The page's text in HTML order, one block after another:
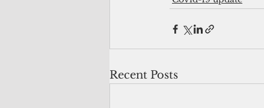
Recent Posts